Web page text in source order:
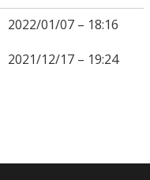
2022/01/07 – 18:16
2021/12/17 – 19:24